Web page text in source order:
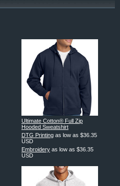
Ultimate Cotton® Full Zip
Hooded Sweatshirt
DTG Printing as low as $36.35
USD
Embroidery as low as $36.35
USD